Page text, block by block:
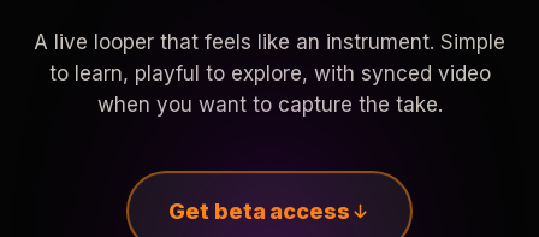
A live looper that feels like an instrument. Simple
to learn, playful to explore, with synced video
when you want to capture the take.
Get beta access